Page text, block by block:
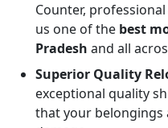
Counter,
us one of the best
Pradesh and all
Superior Quality
exceptional quality
that your belongings